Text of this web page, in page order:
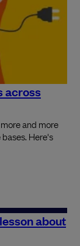
across
and more
Here's
about